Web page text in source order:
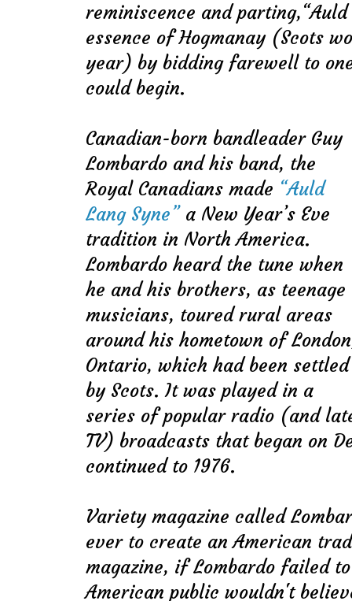
reminiscence and parting,“Auld
essence of Hogmanay (Scots
year) by bidding farewell to
could begin.
Canadian-born bandleader Guy
Lombardo and his band, the
Royal Canadians made “Auld
Lang Syne”a New Year’s Eve
tradition in North America.
Lombardo heard the tune when
he and his brothers, as teenage
musicians, toured rural areas
around his hometown of
Ontario, which had been settled
by Scots. It was played in a
series of popular radio (and
TV) broadcasts that began on
continued to 1976.
Variety magazine called
ever to create an American
magazine, if Lombardo failed
American public wouldn't